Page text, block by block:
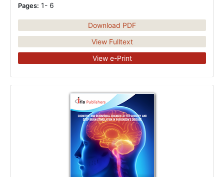
Pages: 1- 6
Download PDF
View Fulltext
View e-Print